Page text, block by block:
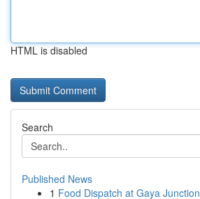
HTML is disabled
Search
Published News
1 Food Dispatch at Gaya